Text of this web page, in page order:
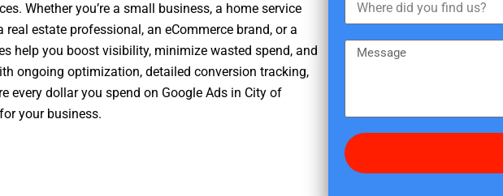
Whether you’re a small business, a home service
estate professional, an eCommerce brand, or a
help you boost visibility, minimize wasted spend, and
ongoing optimization, detailed conversion tracking,
every dollar you spend on Google Ads in City of
your business.
a
m
h
e
d
y
s
g